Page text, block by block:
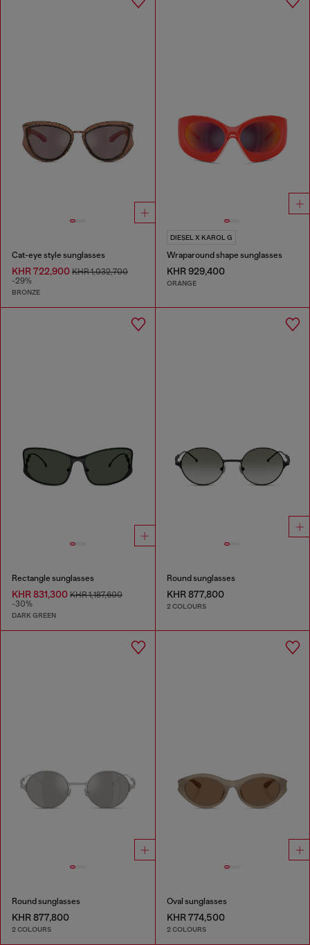
Cat-eye style sunglasses
KHR 722,900 KHR 1,032,700
-29%
BRONZE
DIESEL X KAROL G
Wraparound shape sunglasses
KHR 929,400
ORANGE
Rectangle sunglasses
KHR 831,300 KHR 1,187,600
-30%
DARK GREEN
Round sunglasses
KHR 877,800
2 COLOURS
Round sunglasses
KHR 877,800
2 COLOURS
Oval sunglasses
KHR 774,500
2 COLOURS